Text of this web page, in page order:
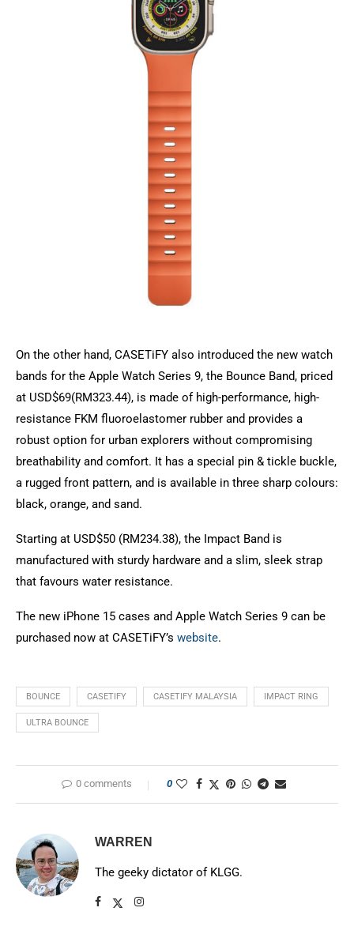
On the other hand, CASETiFY also introduced the new watch
bands for the Apple Watch Series 9, the Bounce Band, priced
at USD$69(RM323.44), is made of high-performance, high-
resistance FKM fluoroelastomer rubber and provides a
robust option for urban explorers without compromising
breathability and comfort. It has a special pin & tickle buckle,
a rugged front pattern, and is available in three sharp colours:
black, orange, and sand.
Starting at USD$50 (RM234.38), the Impact Band is
manufactured with sturdy hardware and a slim, sleek strap
that favours water resistance.
The new iPhone 15 cases and Apple Watch Series 9 can be
purchased now at CASETiFY’s website.
BOUNCE CASETIFY CASETIFY MALAYSIA IMPACT RING
ULTRA BOUNCE
0 comments 0
WARREN
The geeky dictator of KLGG.